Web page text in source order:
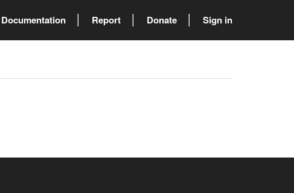
Documentation Report Donate Sign in